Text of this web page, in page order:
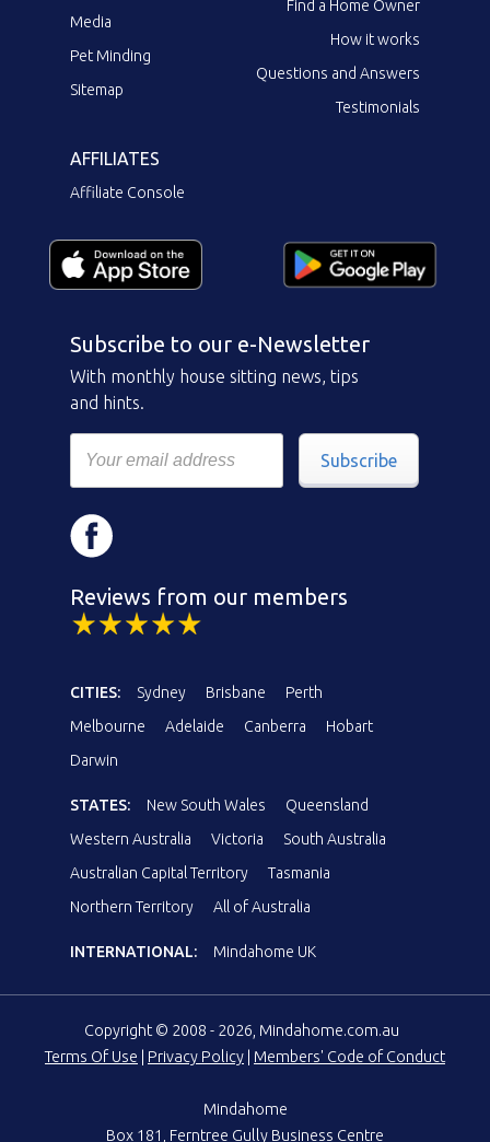
Media
Pet Minding
Sitemap
Find a Home Owner
How it works
Questions and Answers
Testimonials
AFFILIATES
Affiliate Console
Subscribe to our e-Newsletter
With monthly house sitting news, tips
and hints.
Subscribe
Reviews from our members
CITIES: Sydney Brisbane
Perth
Melbourne
Adelaide Canberra
Hobart
Darwin
STATES: New South Wales
Queensland
Western Australia
Victoria
South Australia
Australian Capital Territory
Tasmania
Northern Territory
All of Australia
INTERNATIONAL: Mindahome UK
Copyright © 2008 - 2026, Mindahome.com.au
Terms Of Use
Privacy Policy Members' Code of Conduct
Mindahome
Box 181, Ferntree Gully Business Centre